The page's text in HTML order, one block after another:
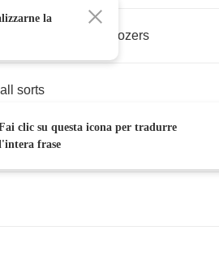
boozers
all sorts
la
clic su questa icona per tradurre
frase